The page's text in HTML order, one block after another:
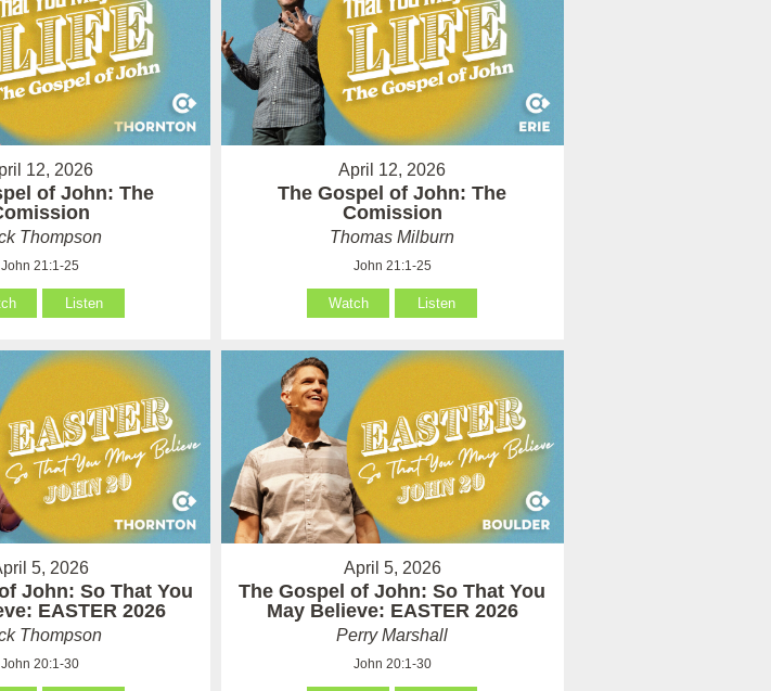
12, 2026
of John: The
Thompson
John 21:1-25
Listen
April 12, 2026
The Gospel of John: The
Comission
Thomas Milburn
John 21:1-25
Watch Listen
5, 2026
John: So That You
EASTER 2026
Thompson
John 20:1-30
April 5, 2026
The Gospel of John: So That You
May Believe: EASTER 2026
Perry Marshall
John 20:1-30